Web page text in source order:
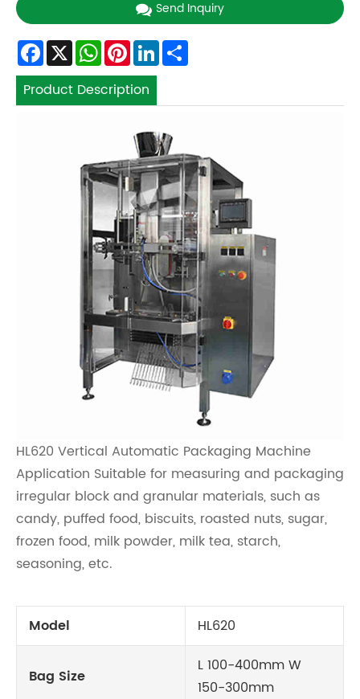
Send Inquiry
Facebook
X WhatsApp
Pinterest
LinkedIn
Product Description
HL620 Vertical Automatic Packaging Machine
Application Suitable for measuring and packaging
irregular block and granular materials, such as
candy, puffed food, biscuits, roasted nuts, sugar,
frozen food, milk powder, milk tea, starch,
seasoning, etc.
Model HL620
Bag Size
L 100-400mm W
150-300mm